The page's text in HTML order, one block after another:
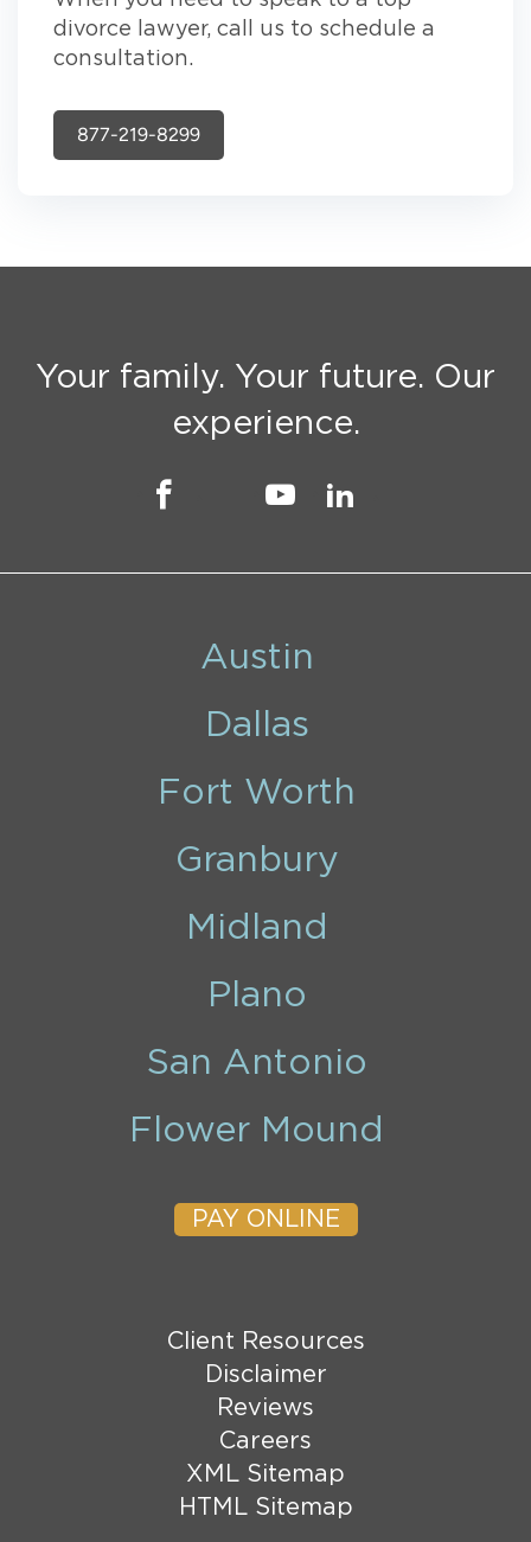
divorce lawyer, call us to schedule a
consultation.
877-219-8299
Your family. Your future. Our
experience.
Austin
Dallas
Fort Worth
Granbury
Midland
Plano
San Antonio
Flower Mound
PAY ONLINE
Client Resources
Disclaimer
Reviews
Careers
XML Sitemap
HTML Sitemap